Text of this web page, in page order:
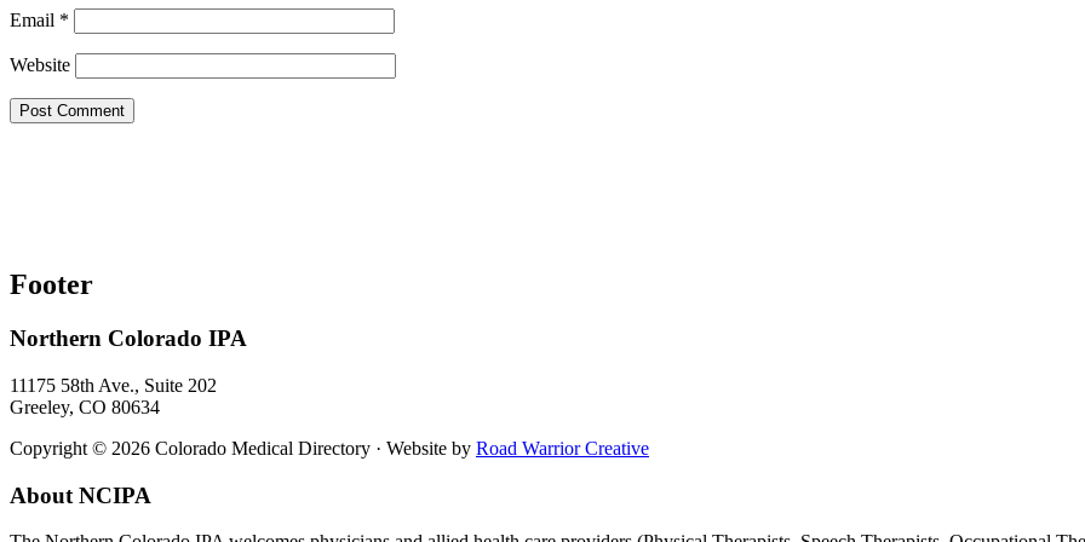
Email *
Website
Footer
Northern Colorado IPA
11175 58th Ave., Suite 202
Greeley, CO 80634
Copyright © 2026 Colorado Medical Directory · Website by Road Warrior Creative
About NCIPA